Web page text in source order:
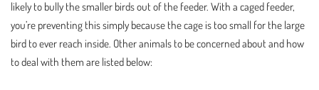
likely to bully the smaller birds out of the feeder. With a caged feeder,
you’re preventing this simply because the cage is too small for the large
bird to ever reach inside. Other animals to be concerned about and how
to deal with them are listed below: